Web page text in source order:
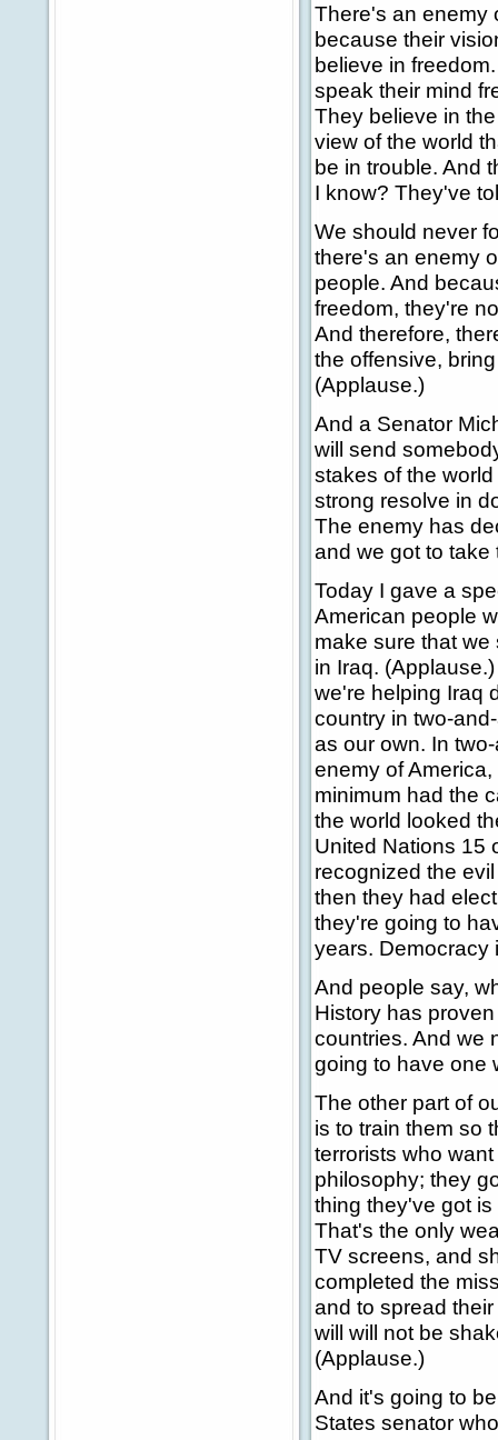
There's an enemy
because their
believe in
speak their mind
They believe in
view of the world
be in trouble. And
I know? They've
We should never
there's an enemy
people. And
freedom, they're
And therefore,
the offensive,
(Applause.)
And a Senator
will send
stakes of the
strong resolve in
The enemy has
and we got to take
Today I gave a
American people
make sure that
in Iraq.
we're helping Iraq
country in two-
as our own. In
enemy of
minimum had the
the world looked
United Nations 15
recognized the
then they had
they're going to
years. Democracy
And people say,
History has
countries. And we
going to have one
The other part of
is to train them so
terrorists who
philosophy; they
thing they've got
That's the only
TV screens, and
completed the
and to spread
will will not be
(Applause.)
And it's going to
States senator